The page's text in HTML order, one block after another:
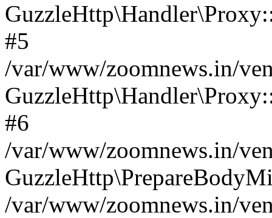
#5
/var/www/zoomnews.in/
#6
/var/www/zoomnews.in/
/var/www/zoomnews.in/